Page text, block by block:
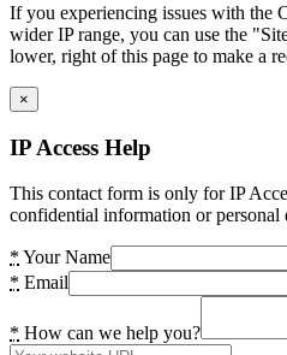
If you experiencing issues with the
wider IP range, you can use the
lower, right of this page to make a
×
IP Access Help
This contact form is only for IP
confidential information or personal
* Your Name
* Email
* How can we help you?